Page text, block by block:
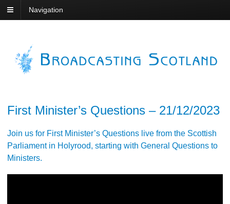
Navigation
First Minister’s Questions – 21/12/2023
Join us for First Minister’s Questions live from the Scottish
Parliament in Holyrood, starting with General Questions to
Ministers.